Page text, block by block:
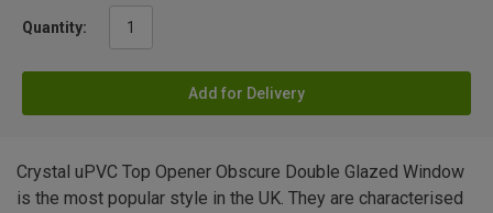
Quantity:
Add for Delivery
Crystal uPVC Top Opener Obscure Double Glazed Window
is the most popular style in the UK. They are characterised